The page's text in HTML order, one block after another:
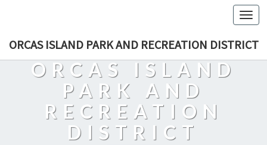
ORCAS ISLAND PARK AND RECREATION DISTRICT
ORCAS ISLAND
PARK AND
RECREATION
DISTRICT